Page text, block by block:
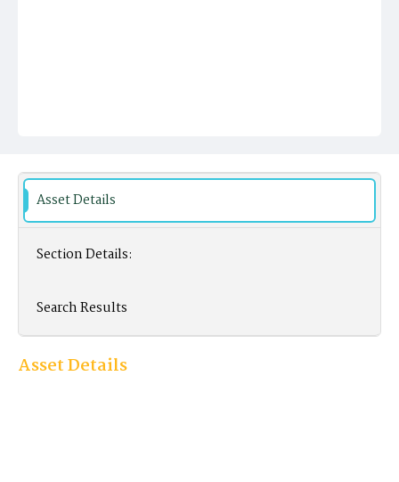
Asset Details
Section Details:
Search Results
Asset Details